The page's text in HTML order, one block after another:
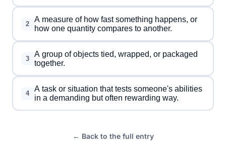
2
A measure of how fast something happens, or
how one quantity compares to another.
3
A group of objects tied, wrapped, or packaged
together.
4
A task or situation that tests someone's abilities
in a demanding but often rewarding way.
← Back to the full entry